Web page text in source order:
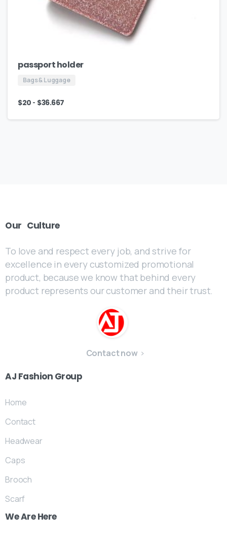
passport holder
Bags & Luggage
$20 - $36.667
Our Culture
To love and respect every job, and strive for
excellence in every customized promotional
product, because we know that behind every
product represents our customer and their trust.
Contact now
AJ Fashion Group
Home
Contact
Headwear
Caps
Brooch
Scarf
WeAre Here